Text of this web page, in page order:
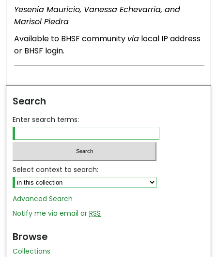
Yesenia Mauricio, Vanessa Echevarria, and
Marisol Piedra
Available to BHSF community via local IP address
or BHSF login.
Search
Enter search terms:
Select context to search:
Advanced Search
Notify me via email orRSS
Browse
Collections